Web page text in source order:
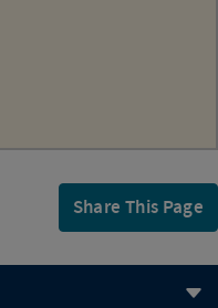
Share This Page